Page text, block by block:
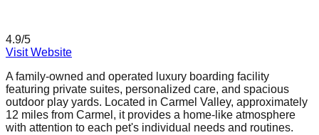
4.9/5
Visit Website
A family-owned and operated luxury boarding facility
featuring private suites, personalized care, and spacious
outdoor play yards. Located in Carmel Valley, approximately
12 miles from Carmel, it provides a home-like atmosphere
with attention to each pet's individual needs and routines.